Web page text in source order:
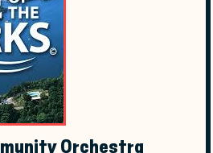
Orchestra